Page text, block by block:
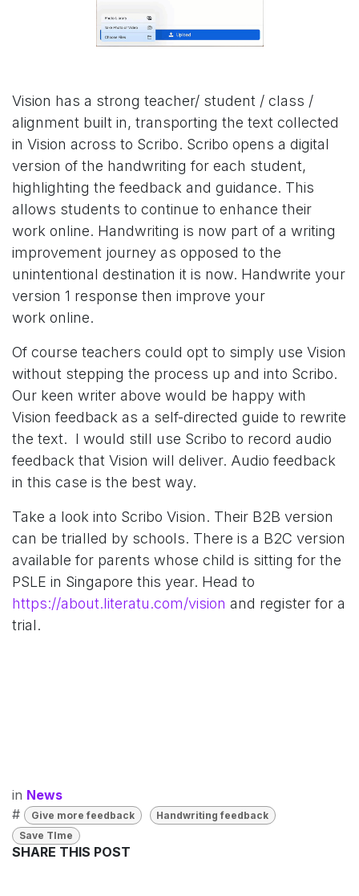
Vision has a strong teacher/ student / class /
alignment built in, transporting the text collected
in Vision across to Scribo. Scribo opens a digital
version of the handwriting for each student,
highlighting the feedback and guidance. This
allows students to continue to enhance their
work online. Handwriting is now part of a writing
improvement journey as opposed to the
unintentional destination it is now. Handwrite your
version 1 response then improve your
work online.
Of course teachers could opt to simply use Vision
without stepping the process up and into Scribo.
Our keen writer above would be happy with
Vision feedback as a self-directed guide to rewrite
the text. I would still use Scribo to record audio
feedback that Vision will deliver. Audio feedback
in this case is the best way.
Take a look into Scribo Vision. Their B2B version
can be trialled by schools. There is a B2C version
available for parents whose child is sitting for the
PSLE in Singapore this year. Head to
https://about.literatu.com/vision and register for a
trial.
in News
#
Give more feedback
Handwriting feedback
Save TIme
SHARE THIS POST